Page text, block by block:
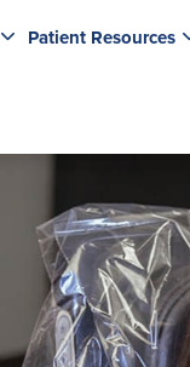
Patient Resources